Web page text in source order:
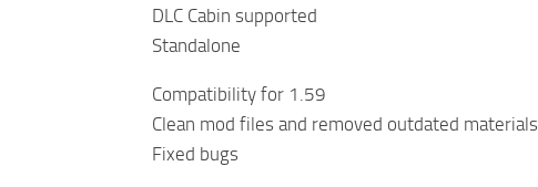
DLC Cabin supported
Standalone
Compatibility for 1.59
Clean mod files and removed outdated materials
Fixed bugs